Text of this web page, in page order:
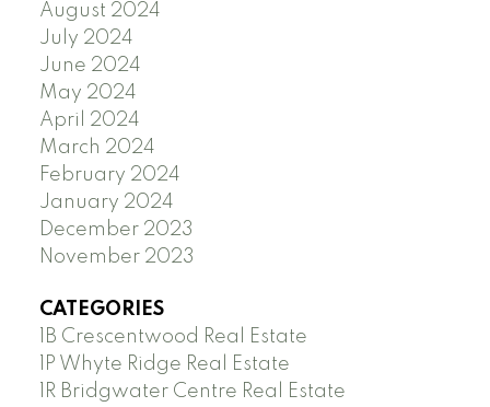
August 2024
July 2024
June 2024
May 2024
April 2024
March 2024
February 2024
January 2024
December 2023
November 2023
CATEGORIES
1B Crescentwood Real Estate
1P Whyte Ridge Real Estate
1R Bridgwater Centre Real Estate